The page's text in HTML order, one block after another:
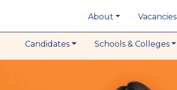
About Vacancies
Candidates Schools & Colleges